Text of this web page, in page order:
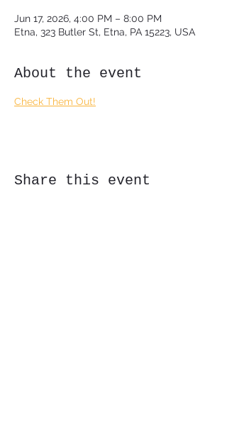
Jun 17, 2026, 4:00 PM – 8:00 PM
Etna, 323 Butler St, Etna, PA 15223, USA
About the event
Check Them Out!
Share this event